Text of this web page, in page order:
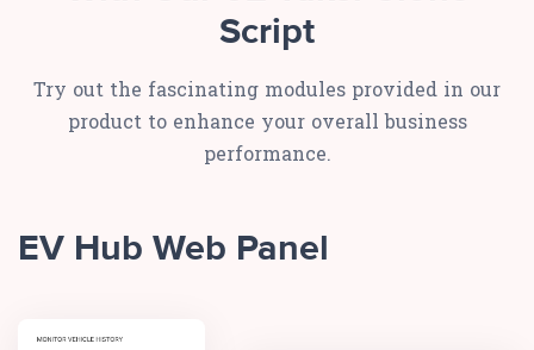
Script
Try out the fascinating modules provided in our
product to enhance your overall business
performance.
EV Hub Web Panel